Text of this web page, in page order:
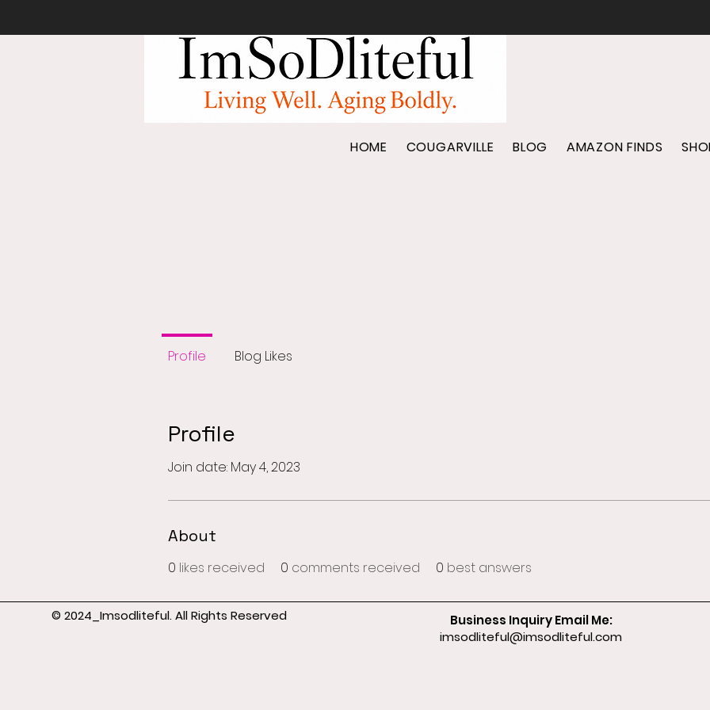
HOME COUGARVILLE BLOG AMAZON FINDS
Profile
Join date: May 4, 2023
About
0 likes received 0 comments received 0 best answers
Profile Blog Likes
© 2024_Imsodliteful. All Rights Reserved
Business Inquiry Email Me:
imsodliteful@imsodliteful.com